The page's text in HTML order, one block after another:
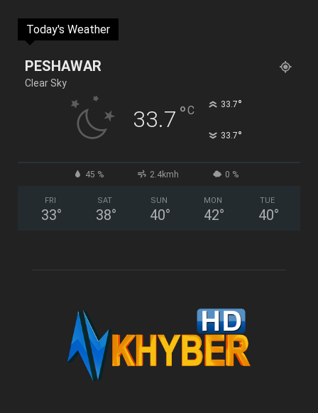
Today's Weather
PESHAWAR
Clear Sky
33.7 °C 33.7°
33.7°
45 % 2.4kmh 0 %
FRI
33°
SAT
38°
SUN
40°
MON
42°
TUE
40°